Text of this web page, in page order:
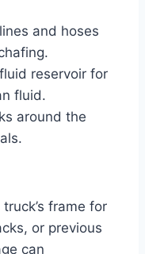
and hoses
reservoir for
fluid.
around the
frame for
or previous
can